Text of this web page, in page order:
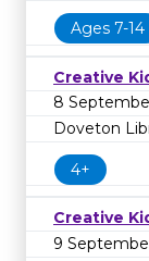
Ages 7-14
Creative
8
Doveton
4+
Creative
9